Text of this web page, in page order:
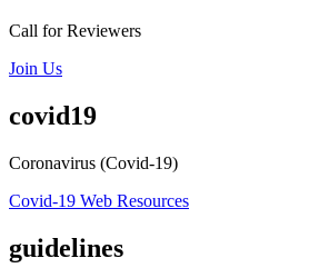
Call for Reviewers
Join Us
covid19
Coronavirus (Covid-19)
Covid-19 Web Resources
guidelines